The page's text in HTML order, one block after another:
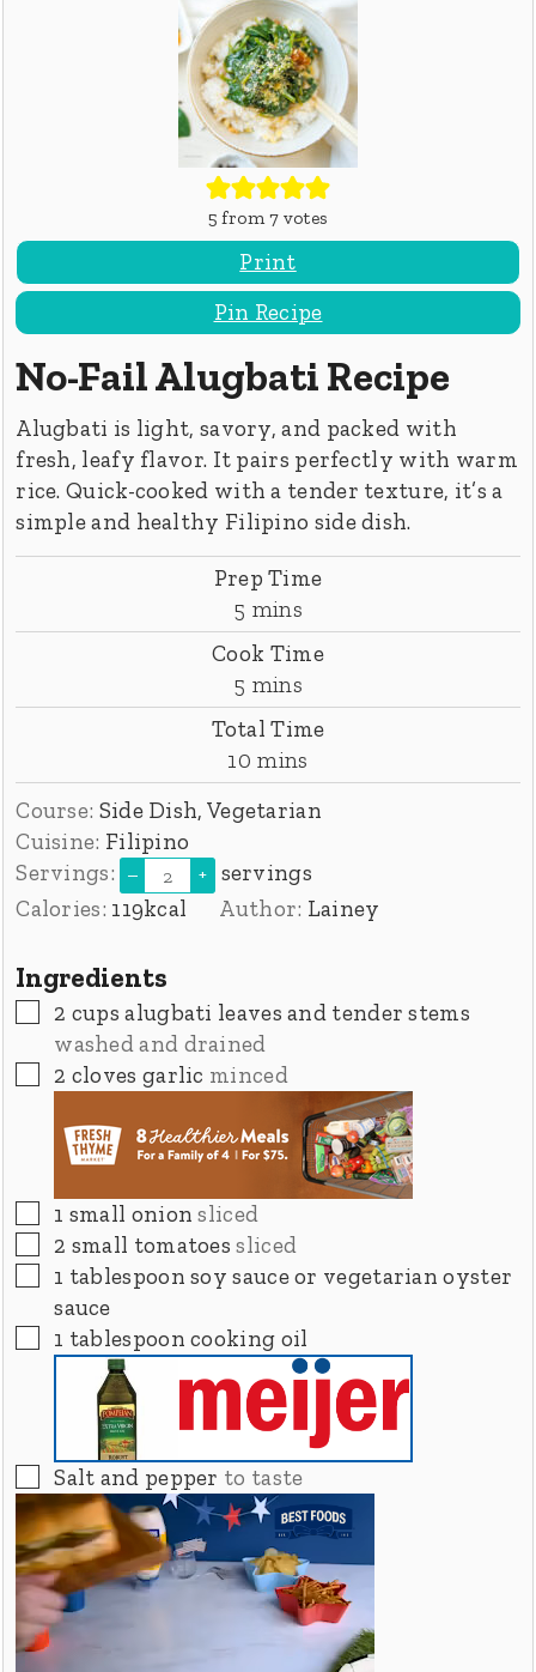
5 from7 votes
Print
Pin Recipe
No-Fail Alugbati Recipe
Alugbati is light, savory, and packed with
fresh, leafy flavor. It pairs perfectly with warm
rice. Quick-cooked with a tender texture, it’s a
simple and healthy Filipino side dish.
Prep Time
5 minutes
mins
Cook Time
5 minutes
mins
Total Time
10 minutes
mins
Course: Side Dish, Vegetarian
Cuisine: Filipino
Servings:
– +
servings
Calories: 119kcal Author: Lainey
Ingredients
▢
2 cups alugbati leaves and tender stems
washed and drained
▢
2 cloves garlic minced
▢
1 small onion sliced
▢
2 small tomatoes sliced
▢
1 tablespoon soy sauce or vegetarian oyster
sauce
▢
1 tablespoon cooking oil
▢
Salt and pepper to taste